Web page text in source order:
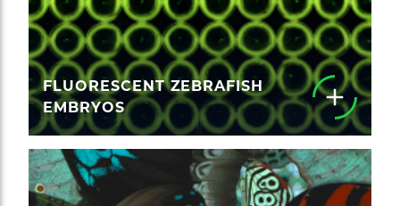
FLUORESCENT ZEBRAFISH
EMBRYOS